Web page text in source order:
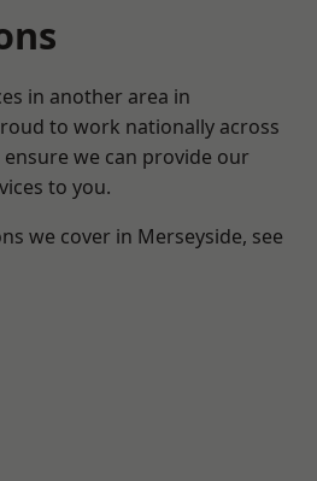
in another area in
to work nationally across
we can provide our
to you.
we cover in Merseyside, see